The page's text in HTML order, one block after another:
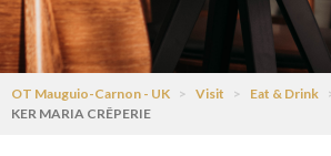
OT Mauguio-Carnon - UK > Visit > Eat & Drink
KER MARIA CRÊPERIE